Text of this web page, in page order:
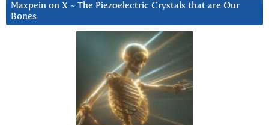
Maxpein on X ~ The Piezoelectric Crystals that are Our
Bones